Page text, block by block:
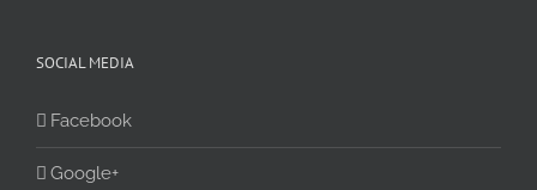
SOCIAL MEDIA
Facebook
Google+